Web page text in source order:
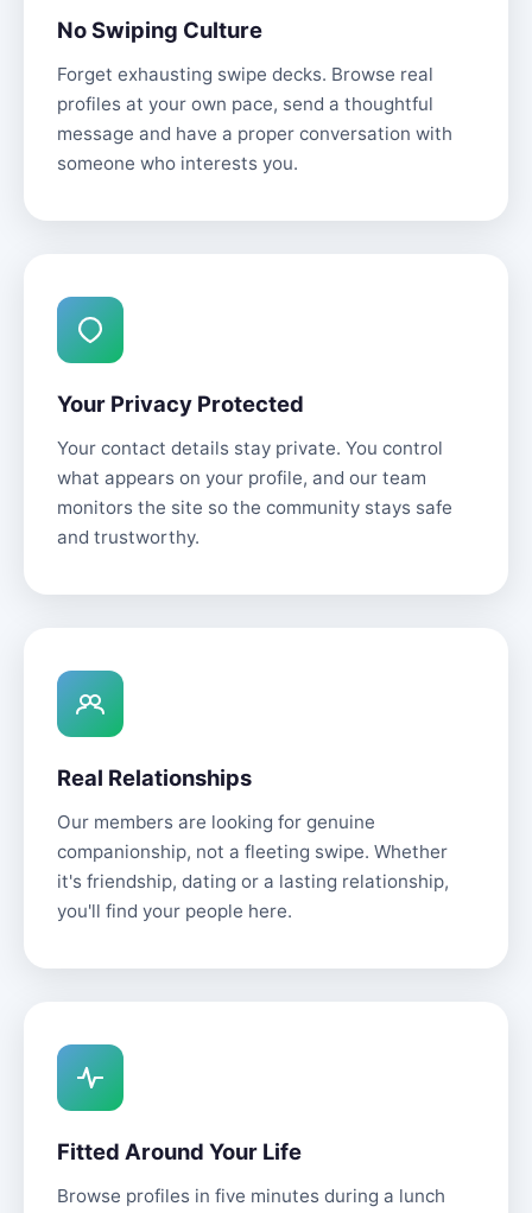
No Swiping Culture
Forget exhausting swipe decks. Browse real
profiles at your own pace, send a thoughtful
message and have a proper conversation with
someone who interests you.
Your Privacy Protected
Your contact details stay private. You control
what appears on your profile, and our team
monitors the site so the community stays safe
and trustworthy.
Real Relationships
Our members are looking for genuine
companionship, not a fleeting swipe. Whether
it's friendship, dating or a lasting relationship,
you'll find your people here.
Fitted Around Your Life
Browse profiles in five minutes during a lunch